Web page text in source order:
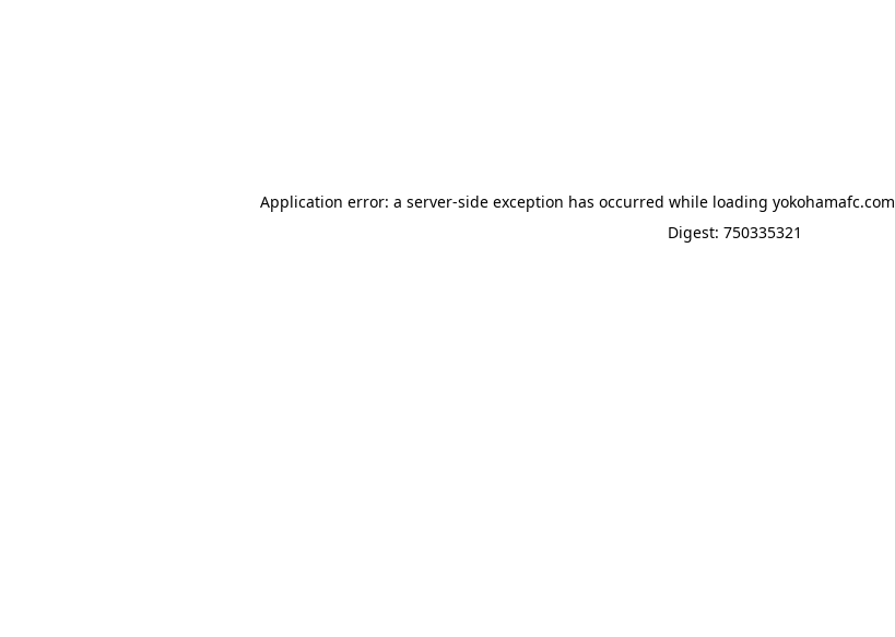
Application error: a server-side exception has occurred while loading yokohamafc.com
Digest: 750335321